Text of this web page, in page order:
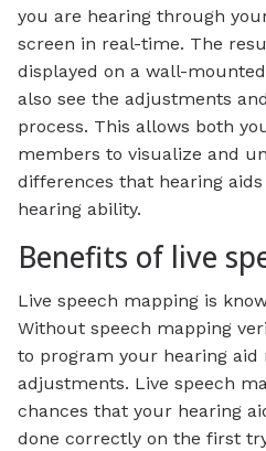
you are hearing through
screen in real-time. The
displayed on a wall-
also see the adjustments
process. This allows both
members to visualize and
differences that hearing
hearing ability.
Benefits of live
Live speech mapping is
Without speech mapping
to program your hearing
adjustments. Live speech
chances that your hearing
done correctly on the first